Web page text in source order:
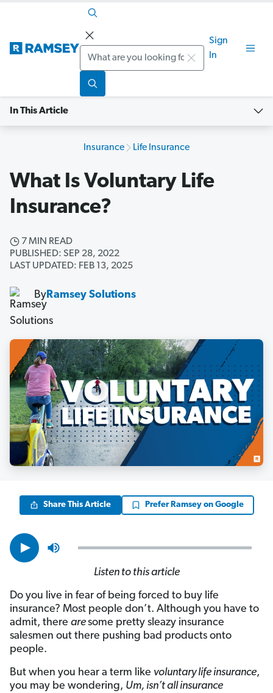
Search
Sign
In
In This Article
Insurance Life Insurance
What Is Voluntary Life
Insurance?
7 MIN READ
PUBLISHED: SEP 28, 2022
LAST UPDATED: FEB 13, 2025
ByRamsey Solutions
Share This Article Prefer Ramsey on Google
Listen to this article
Do you live in fear of being forced to buy life
insurance? Most people don’t. Although you have to
admit, there aresome pretty sleazy insurance
salesmen out there pushing bad products onto
people.
But when you hear a term like voluntary life insurance,
you may be wondering, Um, isn’t all insurance